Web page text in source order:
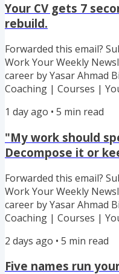
Your CV gets 7
rebuild.
Forwarded this email?
Work Your Weekly
career by Yasar Ahmad
Coaching | Courses |
to handling toxic boss.
executive coaching
success guarantee or I
1 day ago • 5 min read
"My work should
Decompose it or
Forwarded this email?
Work Your Weekly
career by Yasar Ahmad
Coaching | Courses |
to handling toxic boss.
executive coaching
2 days ago • 5 min read
Five names run